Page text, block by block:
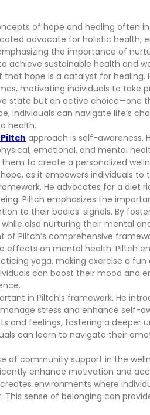
of hope and healing often
advocate for holistic health,
the importance of
achieve sustainable health and
that hope is a catalyst for
motivating individuals to take
state but an active choice—one
individuals can navigate life’s
health.
approach is self-awareness.
emotional, and mental
to create a personalized
as it empowers individuals to
He advocates for a
Piltch emphasizes the
to their bodies’ signals. By
also nurturing their mental
Piltch’s comprehensive
effects on mental health. Piltch
yoga, making exercise a
can boost their mood and
in Piltch’s framework. He
stress and enhance self-
and feelings, fostering a deeper
can learn to navigate their
of community support in the
enhance motivation and
creates environments where
sense of belonging can